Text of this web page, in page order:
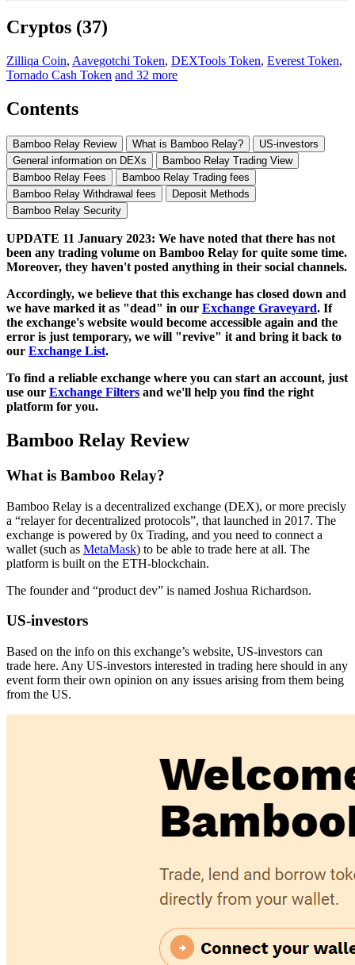
Cryptos (37)
Zilliqa Coin, Aavegotchi Token, DEXTools Token, Everest Token,
Tornado Cash Token and 32 more
Contents
Bamboo Relay Review What is Bamboo Relay?
US-investors
General information on DEXs
Bamboo Relay Trading View
Bamboo Relay Fees
Bamboo Relay Trading fees
Bamboo Relay Withdrawal fees
Deposit Methods
Bamboo Relay Security
UPDATE 11 January 2023: We have noted that there has not
been any trading volume on Bamboo Relay for quite some time.
Moreover, they haven't posted anything in their social channels.
Accordingly, we believe that this exchange has closed down and
we have marked it as "dead" in our Exchange Graveyard. If
the exchange's website would become accessible again and the
error is just temporary, we will "revive" it and bring it back to
our Exchange List.
To find a reliable exchange where you can start an account, just
use our Exchange Filters and we'll help you find the right
platform for you.
Bamboo Relay Review
What is Bamboo Relay?
Bamboo Relay is a decentralized exchange (DEX), or more precisly
a “relayer for decentralized protocols”, that launched in 2017. The
exchange is powered by 0x Trading, and you need to connect a
wallet (such as MetaMask) to be able to trade here at all. The
platform is built on the ETH-blockchain.
The founder and “product dev” is named Joshua Richardson.
US-investors
Based on the info on this exchange’s website, US-investors can
trade here. Any US-investors interested in trading here should in any
event form their own opinion on any issues arising from them being
from the US.